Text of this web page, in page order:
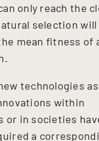
only reach the
selection will
mean fitness of
technologies
within
or in societies
a